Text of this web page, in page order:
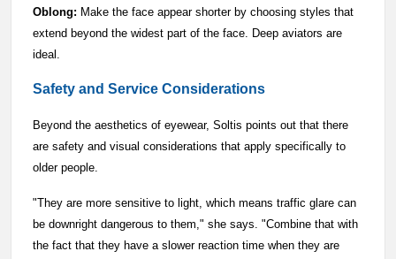
Oblong: Make the face appear shorter by choosing styles that
extend beyond the widest part of the face. Deep aviators are
ideal.
Safety and Service Considerations
Beyond the aesthetics of eyewear, Soltis points out that there
are safety and visual considerations that apply specifically to
older people.
"They are more sensitive to light, which means traffic glare can
be downright dangerous to them," she says. "Combine that with
the fact that they have a slower reaction time when they are